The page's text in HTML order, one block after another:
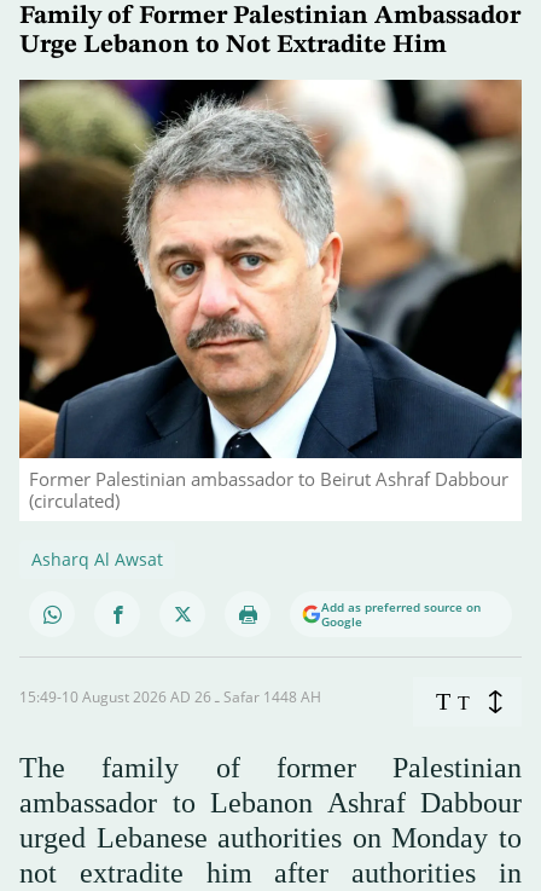
Family of Former Palestinian Ambassador
Urge Lebanon to Not Extradite Him
Former Palestinian ambassador to Beirut Ashraf Dabbour
(circulated)
Asharq Al Awsat
Add as preferred source on
Google
15:49-10 August 2026 AD ـ 26 Safar 1448 AH T T
The family of former Palestinian
ambassador to Lebanon Ashraf Dabbour
urged Lebanese authorities on Monday to
not extradite him after authorities in